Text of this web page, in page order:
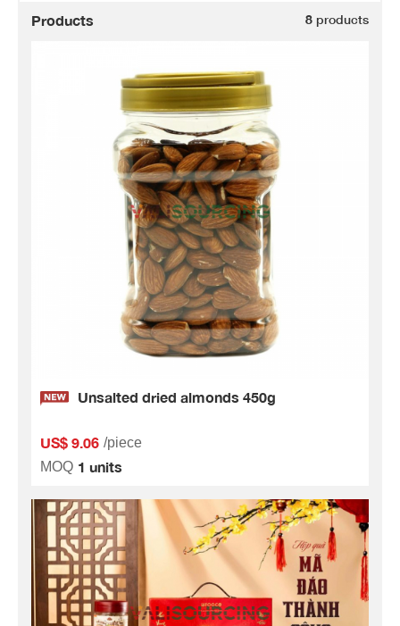
Products 8 products
Unsalted dried almonds 450g
US$ 9.06 /piece
MOQ 1 units